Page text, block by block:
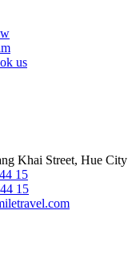
us
Khai Street, Hue City
15
15